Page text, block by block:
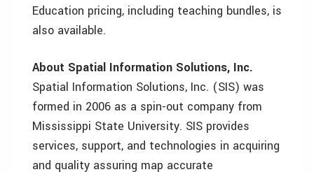
Education pricing, including teaching bundles, is
also available.
About Spatial Information Solutions, Inc.
Spatial Information Solutions, Inc. (SIS) was
formed in 2006 as a spin-out company from
Mississippi State University. SIS provides
services, support, and technologies in acquiring
and quality assuring map accurate